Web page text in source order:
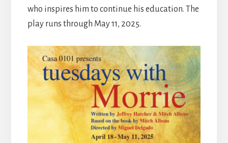
who inspires him to continue his education. The
play runs through May 11, 2025.